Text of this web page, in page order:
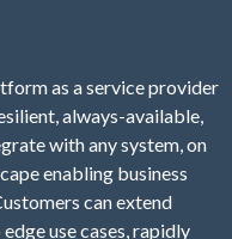
as a service provider
always-available,
with any system, on
enabling business
can extend
use cases, rapidly